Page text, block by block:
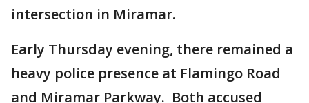
intersection in Miramar.
Early Thursday evening, there remained a
heavy police presence at Flamingo Road
and Miramar Parkway. Both accused